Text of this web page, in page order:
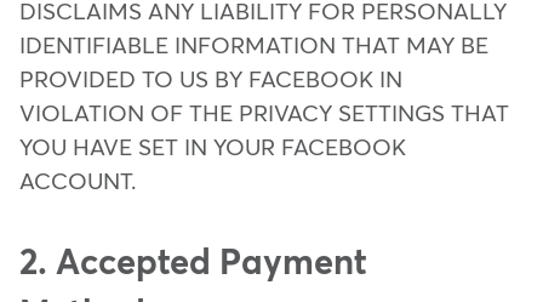
DISCLAIMS ANY LIABILITY FOR PERSONALLY
IDENTIFIABLE INFORMATION THAT MAY BE
PROVIDED TO US BY FACEBOOK IN
VIOLATION OF THE PRIVACY SETTINGS THAT
YOU HAVE SET IN YOUR FACEBOOK
ACCOUNT.
2. Accepted Payment